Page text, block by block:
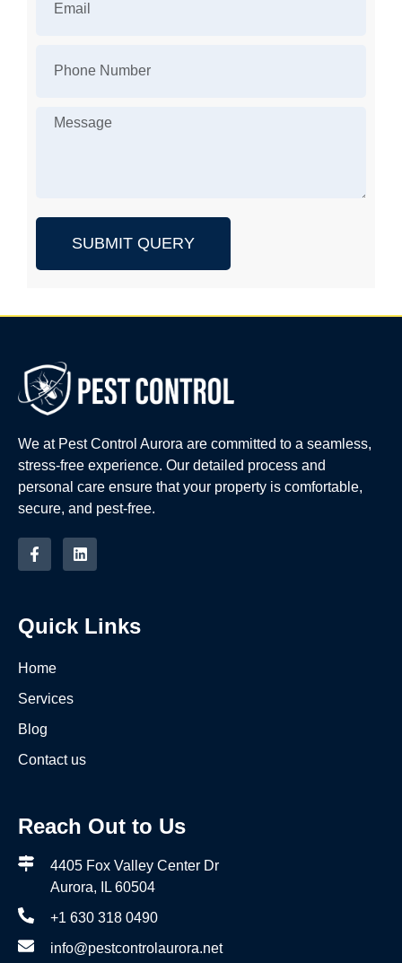
SUBMIT QUERY
We at Pest Control Aurora are committed to a seamless,
stress-free experience. Our detailed process and
personal care ensure that your property is comfortable,
secure, and pest-free.
Quick Links
Home
Services
Blog
Contact us
Reach Out to Us
4405 Fox Valley Center Dr
Aurora, IL 60504
+1 630 318 0490
info@pestcontrolaurora.net